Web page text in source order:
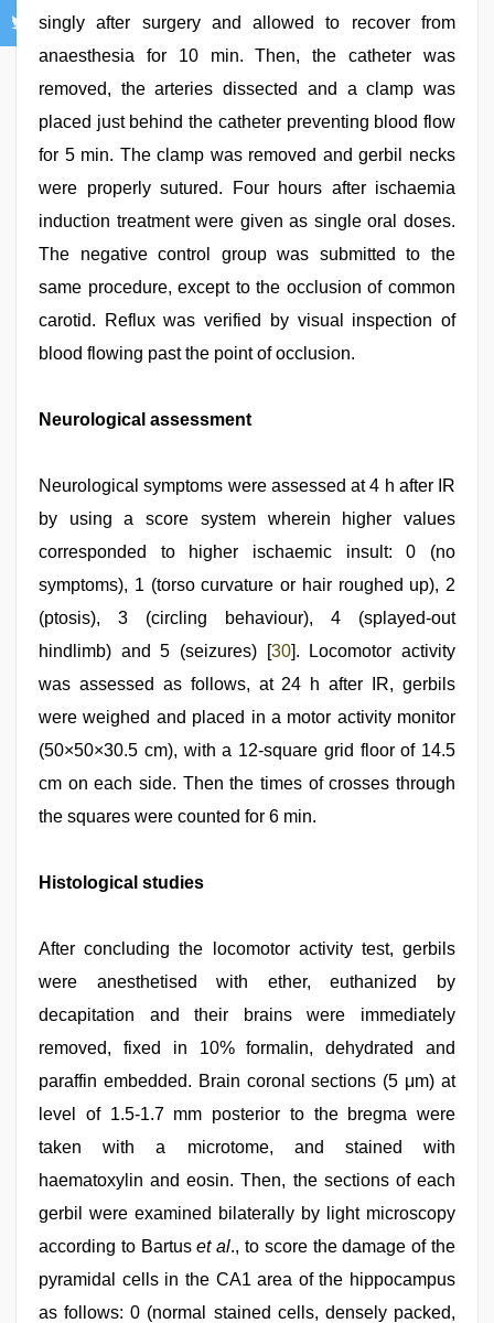
singly after surgery and allowed to recover from
anaesthesia for 10 min. Then, the catheter was
removed, the arteries dissected and a clamp was
placed just behind the catheter preventing blood flow
for 5 min. The clamp was removed and gerbil necks
were properly sutured. Four hours after ischaemia
induction treatment were given as single oral doses.
The negative control group was submitted to the
same procedure, except to the occlusion of common
carotid. Reflux was verified by visual inspection of
blood flowing past the point of occlusion.
Neurological assessment
Neurological symptoms were assessed at 4 h after IR
by using a score system wherein higher values
corresponded to higher ischaemic insult: 0 (no
symptoms), 1 (torso curvature or hair roughed up), 2
(ptosis), 3 (circling behaviour), 4 (splayed-out
hindlimb) and 5 (seizures) [30]. Locomotor activity
was assessed as follows, at 24 h after IR, gerbils
were weighed and placed in a motor activity monitor
(50×50×30.5 cm), with a 12-square grid floor of 14.5
cm on each side. Then the times of crosses through
the squares were counted for 6 min.
Histological studies
After concluding the locomotor activity test, gerbils
were anesthetised with ether, euthanized by
decapitation and their brains were immediately
removed, fixed in 10% formalin, dehydrated and
paraffin embedded. Brain coronal sections (5 μm) at
level of 1.5-1.7 mm posterior to the bregma were
taken with a microtome, and stained with
haematoxylin and eosin. Then, the sections of each
gerbil were examined bilaterally by light microscopy
according to Bartuset al., to score the damage of the
pyramidal cells in the CA1 area of the hippocampus
as follows: 0 (normal stained cells, densely packed,